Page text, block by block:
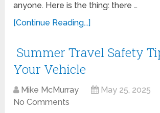
anyone. Here is the thing: there …
[Continue Reading...]
Summer Travel Safety
Your Vehicle
Mike McMurray May 25, 2025
No Comments